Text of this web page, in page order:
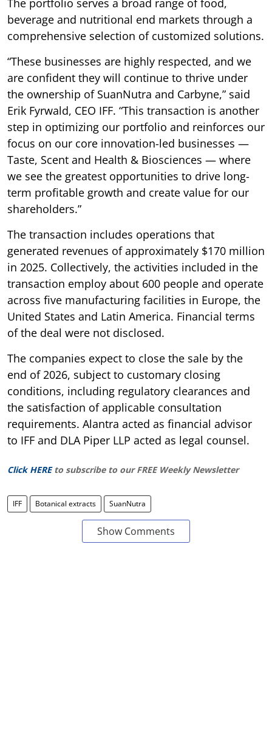
beverage and nutritional end markets through a
comprehensive selection of customized solutions.
“These businesses are highly respected, and we
are confident they will continue to thrive under
the ownership of SuanNutra and Carbyne,” said
Erik Fyrwald, CEO IFF. “This transaction is another
step in optimizing our portfolio and reinforces our
focus on our core innovation-led businesses —
Taste, Scent and Health & Biosciences — where
we see the greatest opportunities to drive long-
term profitable growth and create value for our
shareholders.”
The transaction includes operations that
generated revenues of approximately $170 million
in 2025. Collectively, the activities included in the
transaction employ about 600 people and operate
across five manufacturing facilities in Europe, the
United States and Latin America. Financial terms
of the deal were not disclosed.
The companies expect to close the sale by the
end of 2026, subject to customary closing
conditions, including regulatory clearances and
the satisfaction of applicable consultation
requirements. Alantra acted as financial advisor
to IFF and DLA Piper LLP acted as legal counsel.
Click HERE to subscribe to our FREE Weekly Newsletter
IFF Botanical extracts SuanNutra
Show Comments